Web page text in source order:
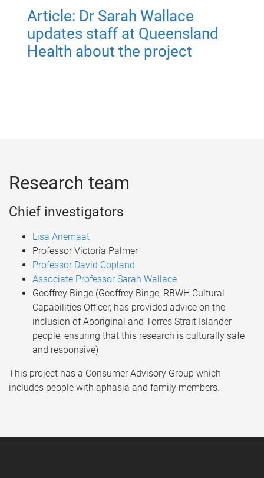
Article: Dr Sarah Wallace
updates staff at Queensland
Health about the project
Research team
Chief investigators
Lisa Anemaat
Professor Victoria Palmer
Professor David Copland
Associate Professor Sarah Wallace
Geoffrey Binge (Geoffrey Binge, RBWH Cultural
Capabilities Officer, has provided advice on the
inclusion of Aboriginal and Torres Strait Islander
people, ensuring that this research is culturally safe
and responsive)
This project has a Consumer Advisory Group which
includes people with aphasia and family members.